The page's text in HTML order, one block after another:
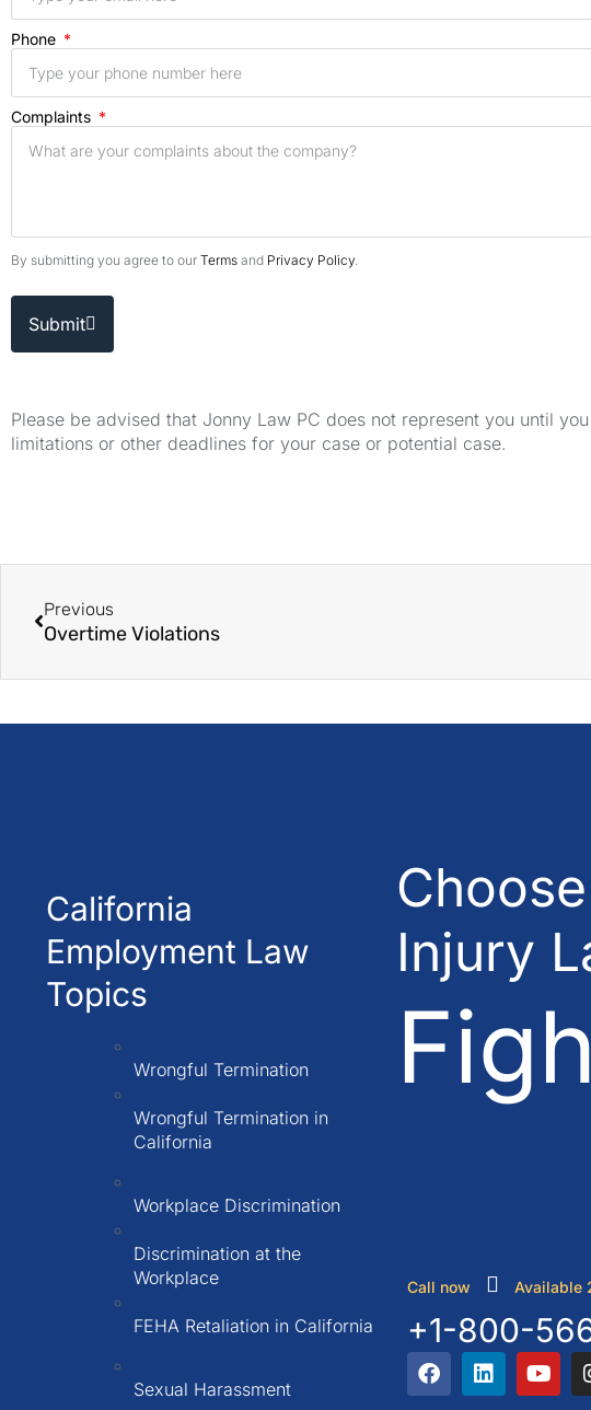
Phone
Complaints
By submitting you agree to our Terms and Privacy Policy
Submit
Please be advised that Jonny Law PC does not represent you until
limitations or other deadlines for your case or potential case.
Previous
Overtime Violations
California
Employment Law
Topics
Wrongful Termination
Wrongful Termination in
California
Workplace Discrimination
Discrimination at the
Workplace
FEHA Retaliation in California
Sexual Harassment
Injury
Call now Available
+1-800-